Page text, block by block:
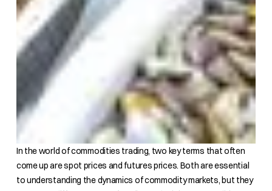
In the world of commodities trading, two key terms that often
come up are spot prices and futures prices. Both are essential
to understanding the dynamics of commodity markets, but they